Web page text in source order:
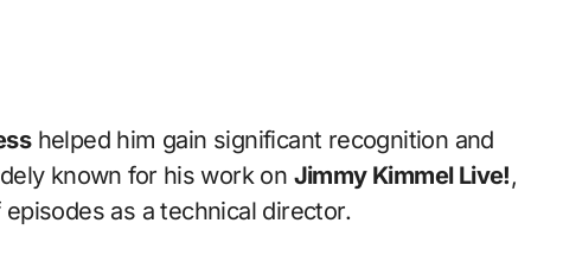
helped him gain significant recognition and
known for his work on Jimmy Kimmel Live!,
as a technical director.